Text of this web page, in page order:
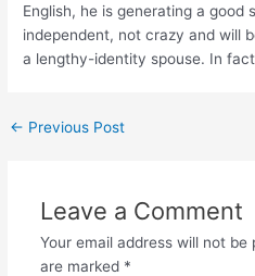
English, he is generating a good
independent, not crazy and will
a lengthy-identity spouse. In fact
← Previous Post
Leave a Comment
Your email address will not be
are marked *